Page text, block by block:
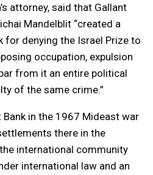
attorney, said that Gallant
Mandelblit “created a
for denying the Israel Prize to
occupation, expulsion
from it an entire political
of the same crime.”
in the 1967 Mideast war
there in the
international community
international law and an